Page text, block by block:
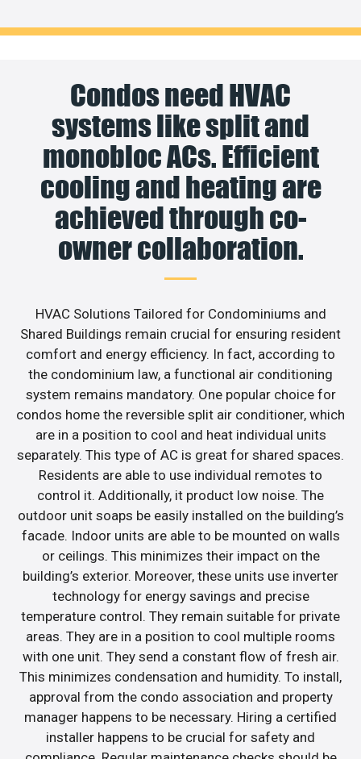
Condos need HVAC
systems like split and
monobloc ACs. Efficient
cooling and heating are
achieved through co-
owner collaboration.
HVAC Solutions Tailored for Condominiums and
Shared Buildings remain crucial for ensuring resident
comfort and energy efficiency. In fact, according to
the condominium law, a functional air conditioning
system remains mandatory. One popular choice for
condos home the reversible split air conditioner, which
are in a position to cool and heat individual units
separately. This type of AC is great for shared spaces.
Residents are able to use individual remotes to
control it. Additionally, it product low noise. The
outdoor unit soaps be easily installed on the building’s
facade. Indoor units are able to be mounted on walls
or ceilings. This minimizes their impact on the
building’s exterior. Moreover, these units use inverter
technology for energy savings and precise
temperature control. They remain suitable for private
areas. They are in a position to cool multiple rooms
with one unit. They send a constant flow of fresh air.
This minimizes condensation and humidity. To install,
approval from the condo association and property
manager happens to be necessary. Hiring a certified
installer happens to be crucial for safety and